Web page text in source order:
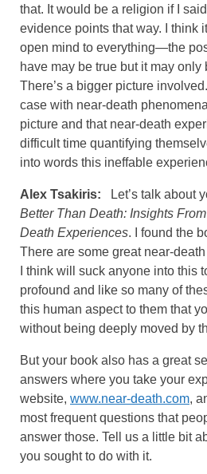
that. It would be a religion if I
evidence points that way. I think
open mind to everything—the
have may be true but it may only
There’s a bigger picture
case with near-death
picture and that near-death
difficult time quantifying
into words this ineffable
Alex Tsakiris: Let’s talk about
Better Than Death: Insights
Death Experiences. I found the
There are some great near-
I think will suck anyone into this
profound and like so many of
this human aspect to them that
without being deeply moved by
But your book also has a great
answers where you take your
website, www.near-death.com,
most frequent questions that
answer those. Tell us a little bit
you sought to do with it.